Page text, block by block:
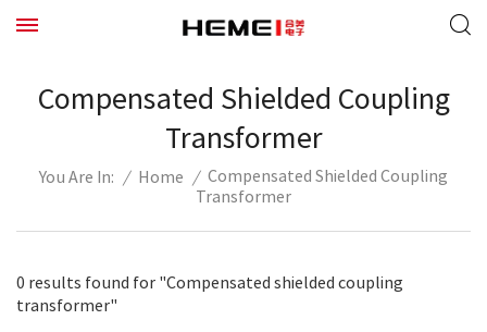
Compensated Shielded Coupling
Transformer
You Are In: / Home / Compensated Shielded Coupling
Transformer
0 results found for "Compensated shielded coupling
transformer"